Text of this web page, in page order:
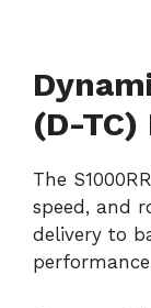
(D-
The
speed, and
delivery to